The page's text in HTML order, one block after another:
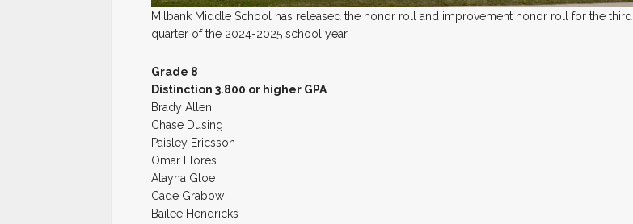
Milbank Middle School has released the honor roll and improvement honor roll for the third
quarter of the 2024-2025 school year.
Grade 8
Distinction 3.800 or higher GPA
Brady Allen
Chase Dusing
Paisley Ericsson
Omar Flores
Alayna Gloe
Cade Grabow
Bailee Hendricks